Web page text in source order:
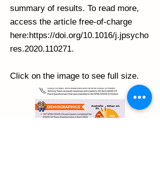
summary of results. To read more,
access the article free-of-charge
here:https://doi.org/10.1016/j.jpsycho
res.2020.110271.
Click on the image to see full size.